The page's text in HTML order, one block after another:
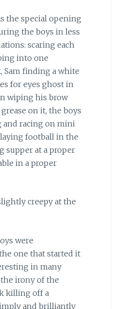
the special opening
the boys in less
scaring each
into one
Sam finding a white
for eyes ghost in
wiping his brow
on it, the boys
racing on mini
football in the
supper at a proper
in a proper
creepy at the
were
one that started it
in many
irony of the
killing off a
and brilliantly